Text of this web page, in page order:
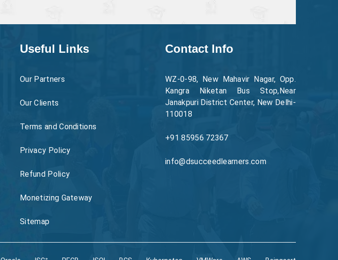
Useful Links
Our Partners
Our Clients
Terms and Conditions
Privacy Policy
Refund Policy
Monetizing Gateway
Sitemap
Contact Info
WZ-0-98, New Mahavir Nagar, Opp.
Kangra Niketan Bus Stop,Near
Janakpuri District Center, New Delhi-
110018
+91 85956 72367
info@dsucceedlearners.com